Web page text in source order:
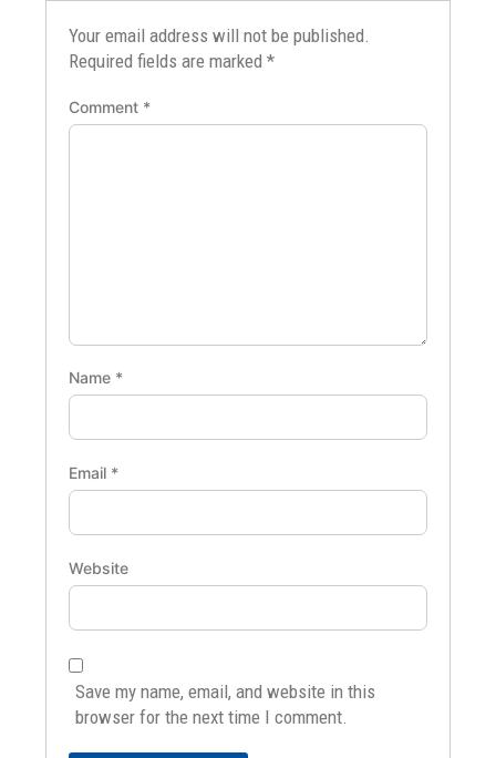
Your email address will not be published.
Required fields are marked*
Comment *
Name *
Email *
Website
Save my name, email, and website in this
browser for the next time I comment.